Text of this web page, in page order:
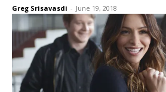
Greg Srisavasdi - June 19, 2018